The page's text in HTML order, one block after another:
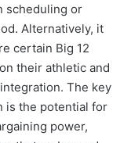
scheduling or
Alternatively, it
certain Big 12
their athletic and
The key
is the potential for
power,